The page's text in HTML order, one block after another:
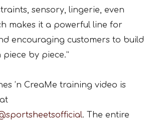
sensory, lingerie, even
makes it a powerful line for
encouraging customers to build
by piece.”
’n CreaMe training video is
. The entire